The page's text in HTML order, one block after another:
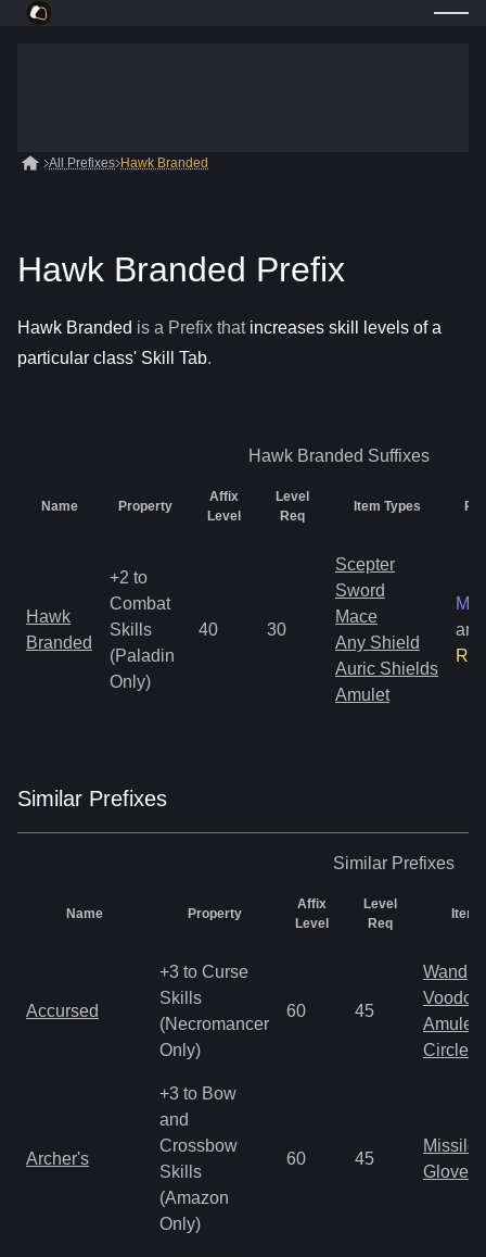
All Prefixes Hawk Branded
Hawk Branded Prefix
Hawk Branded is a Prefix that increases skill levels of a
particular class' Skill Tab.
Hawk Branded Suffixes
Name Property
Affix
Level
Level
Req
Item Types
Hawk
Branded
+2 to
Combat
Skills
(Paladin
Only)
40 30
Scepter
Sword
Mace
Any Shield
Auric Shields
Amulet
and
Similar Prefixes
Similar Prefixes
Name Property
Affix
Level
Level
Req
Item
Accursed
+3 to Curse
Skills
(Necromancer
Only)
60 45
Wand
Amulet
Circlet
Archer's
+3 to Bow
and
Crossbow
Skills
(Amazon
Only)
60 45
Missile
Gloves